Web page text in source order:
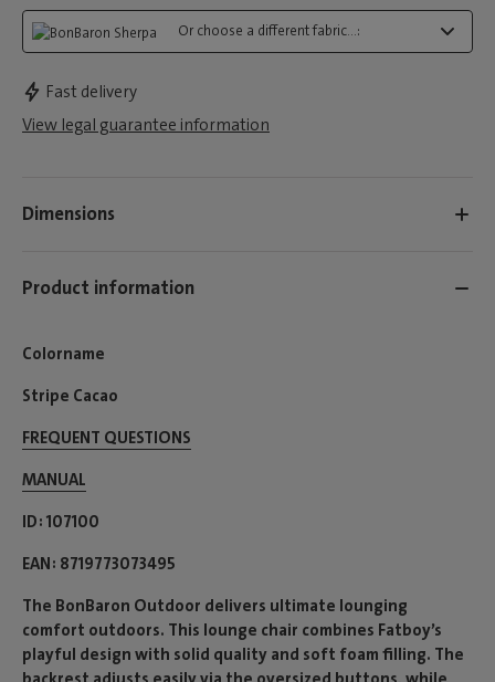
Or choose a different fabric...:
Fast delivery
View legal guarantee information
Dimensions
Product information
Colorname
Stripe Cacao
FREQUENT QUESTIONS
MANUAL
ID 107100
EAN 8719773073495
The BonBaron Outdoor delivers ultimate lounging
comfort outdoors. This lounge chair combines Fatboy’s
playful design with solid quality and soft foam filling. The